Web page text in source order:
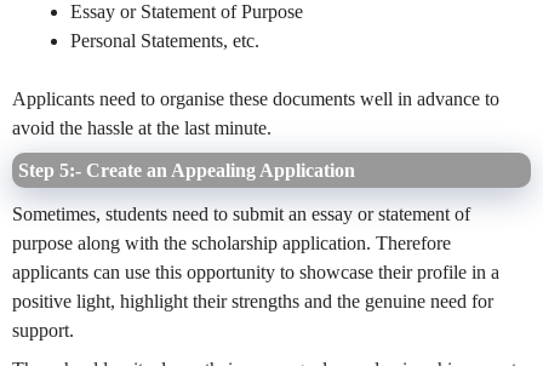
Essay or Statement of Purpose
Personal Statements, etc.
Applicants need to organise these documents well in advance to
avoid the hassle at the last minute.
Step 5:- Create an Appealing Application
Sometimes, students need to submit an essay or statement of
purpose along with the scholarship application. Therefore
applicants can use this opportunity to showcase their profile in a
positive light, highlight their strengths and the genuine need for
support.